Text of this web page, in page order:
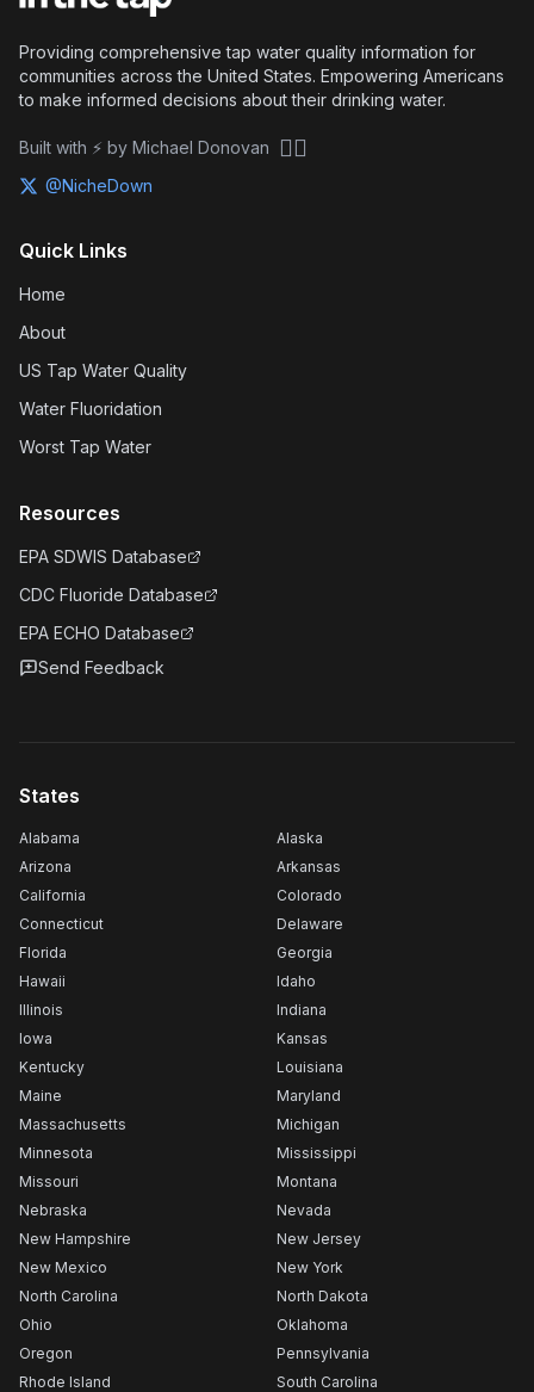
Providing comprehensive tap water quality information for
communities across the United States. Empowering Americans
to make informed decisions about their drinking water.
Built with ⚡ by Michael Donovan 🏴‍☠️
@NicheDown
Quick Links
Home
About
US Tap Water Quality
Water Fluoridation
Worst Tap Water
Resources
EPA SDWIS Database
CDC Fluoride Database
EPA ECHO Database
Send Feedback
States
Alabama
Alaska
Arizona
Arkansas
California
Colorado
Connecticut
Delaware
Florida
Georgia
Hawaii
Idaho
Illinois
Indiana
Iowa
Kansas
Kentucky
Louisiana
Maine
Maryland
Massachusetts
Michigan
Minnesota
Mississippi
Missouri
Montana
Nebraska
Nevada
New Hampshire
New Jersey
New Mexico
New York
North Carolina
North Dakota
Ohio
Oklahoma
Oregon
Pennsylvania
Rhode Island
South Carolina